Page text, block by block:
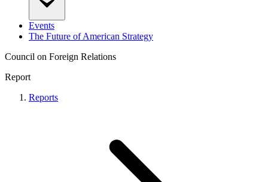
Events
The Future of American Strategy
Council on Foreign Relations
Report
Reports